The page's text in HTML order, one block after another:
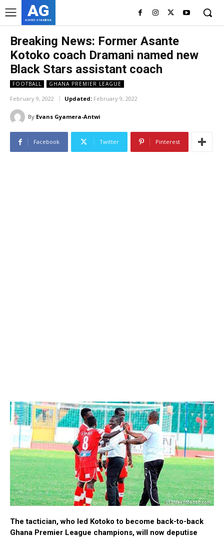
AG
ASHES GYAMERA
Breaking News: Former Asante
Kotoko coach Dramani named new
Black Stars assistant coach
FOOTBALL GHANA PREMIER LEAGUE
February 9, 2022 Updated: February 9, 2022
By Evans Gyamera-Antwi
Facebook Twitter Pinterest
The tactician, who led Kotoko to become back-to-back
Ghana Premier League champions, will now deputise